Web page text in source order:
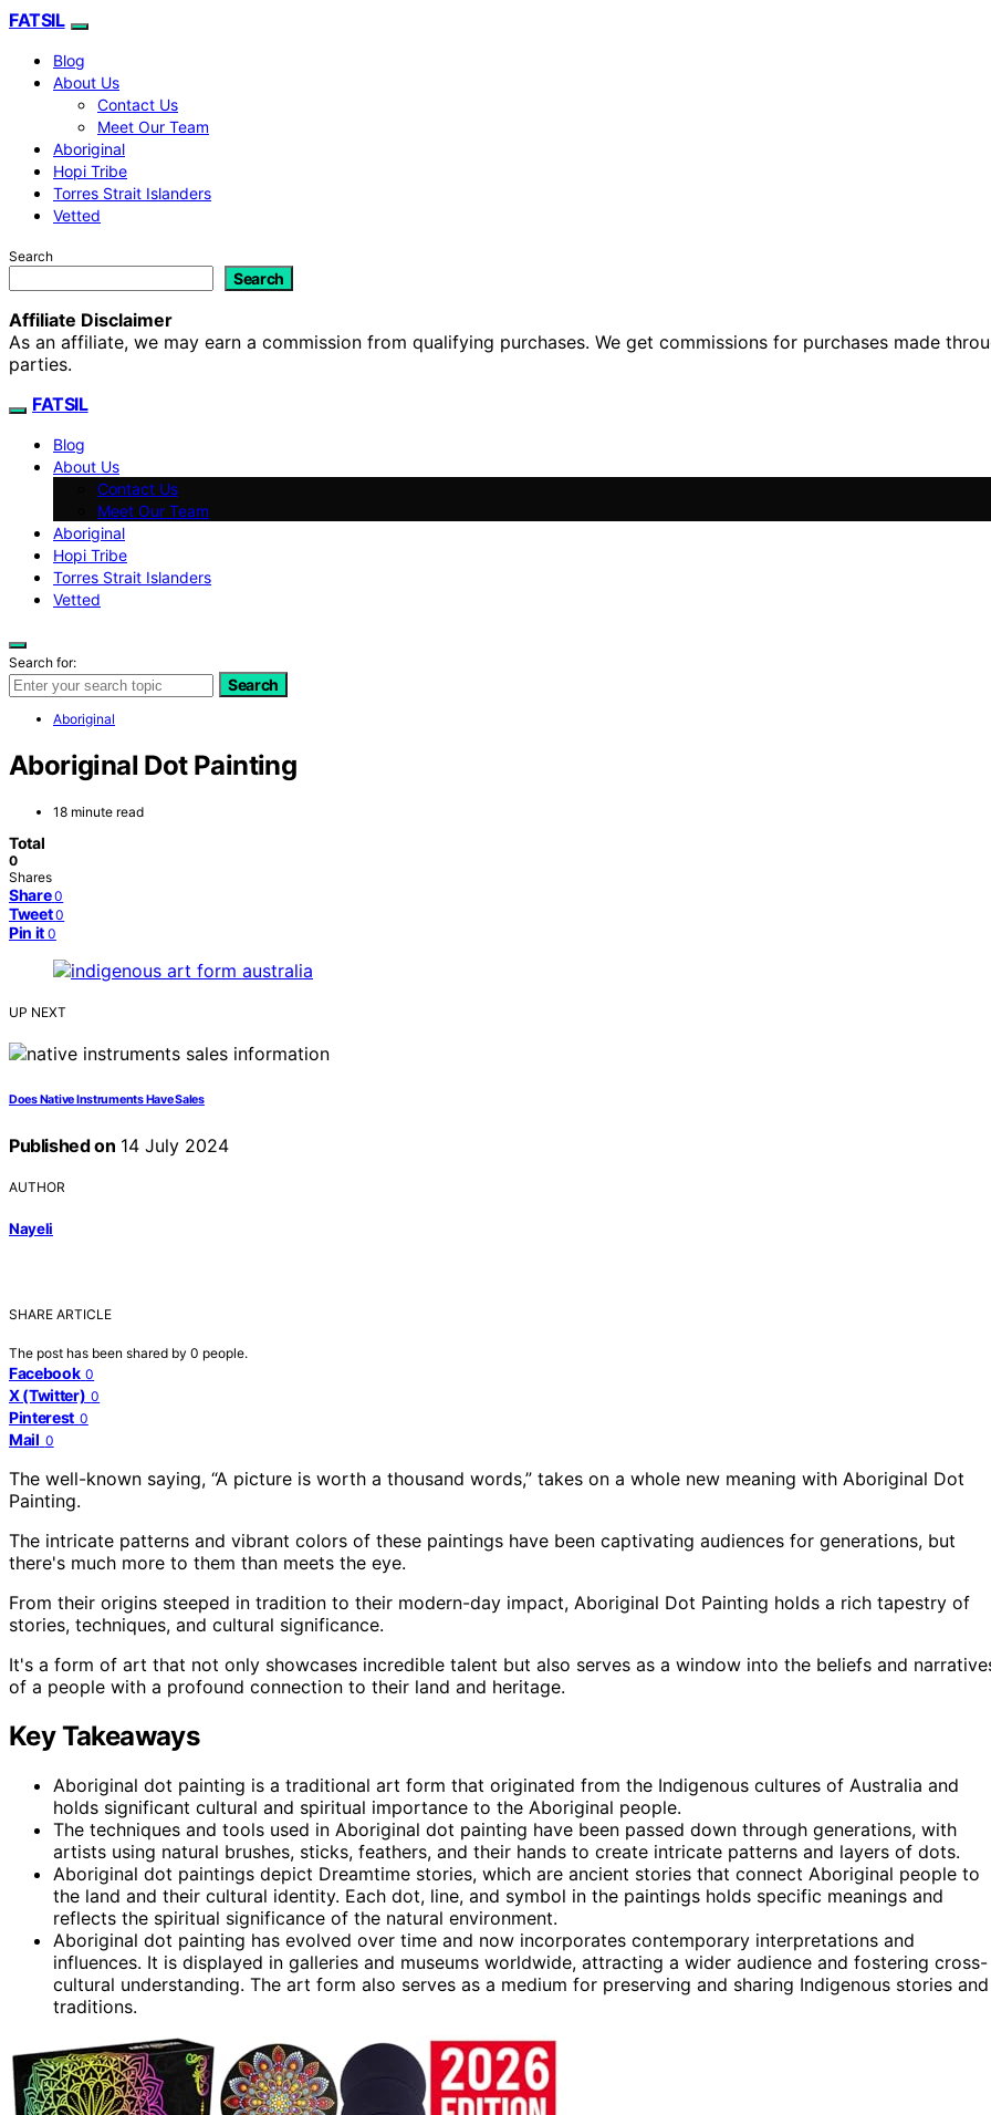
FATSIL
Blog
About Us
Contact Us
Meet Our Team
Aboriginal
Hopi Tribe
Torres Strait Islanders
Vetted
Search
Search
Affiliate Disclaimer
As an affiliate, we may earn a commission from qualifying purchases. We get commissions for purchases made
parties.
FATSIL
Blog
About Us
Contact Us
Meet Our Team
Aboriginal
Hopi Tribe
Torres Strait Islanders
Vetted
Search for:
Search
Aboriginal
Aboriginal Dot Painting
18 minute read
Total
0
Shares
Share 0
Tweet 0
Pin it 0
UP NEXT
Does Native Instruments Have Sales
Published on 14 July 2024
AUTHOR
Nayeli
SHARE ARTICLE
The post has been shared by 0 people.
Facebook 0
X (Twitter) 0
Pinterest 0
Mail 0
The well-known saying, “A picture is worth a thousand words,” takes on a whole new meaning with Aboriginal Dot
Painting.
The intricate patterns and vibrant colors of these paintings have been captivating audiences for generations, but
there's much more to them than meets the eye.
From their origins steeped in tradition to their modern-day impact, Aboriginal Dot Painting holds a rich tapestry of
stories, techniques, and cultural significance.
It's a form of art that not only showcases incredible talent but also serves as a window into the beliefs and
of a people with a profound connection to their land and heritage.
Key Takeaways
Aboriginal dot painting is a traditional art form that originated from the Indigenous cultures of Australia and
holds significant cultural and spiritual importance to the Aboriginal people.
The techniques and tools used in Aboriginal dot painting have been passed down through generations, with
artists using natural brushes, sticks, feathers, and their hands to create intricate patterns and layers of dots.
Aboriginal dot paintings depict Dreamtime stories, which are ancient stories that connect Aboriginal people to
the land and their cultural identity. Each dot, line, and symbol in the paintings holds specific meanings and
reflects the spiritual significance of the natural environment.
Aboriginal dot painting has evolved over time and now incorporates contemporary interpretations and
influences. It is displayed in galleries and museums worldwide, attracting a wider audience and fostering cross-
cultural understanding. The art form also serves as a medium for preserving and sharing Indigenous stories and
traditions.